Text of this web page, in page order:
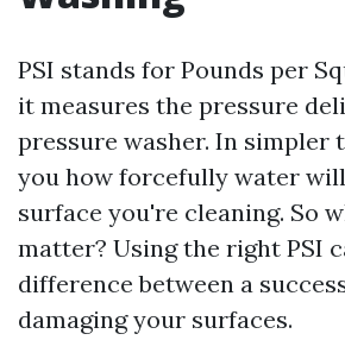
PSI stands for Pounds per
it measures the pressure
pressure washer. In simpler
you how forcefully water
surface you're cleaning. So
matter? Using the right PSI
difference between a
damaging your surfaces.